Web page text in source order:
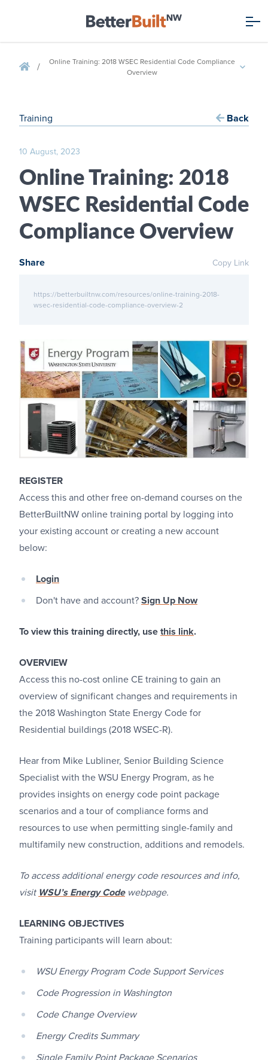
/
Online Training: 2018 WSEC Residential Code Compliance
Overview
Training Back
10 August, 2023
Online Training: 2018
WSEC Residential Code
Compliance Overview
Share Copy Link
https://betterbuiltnw.com/resources/online-training-2018-
wsec-residential-code-compliance-overview-2
REGISTER
Access this and other free on-demand courses on the
BetterBuiltNW online training portal by logging into
your existing account or creating a new account
below:
Login
Don't have and account? Sign Up Now
To view this training directly, use this link.
OVERVIEW
Access this no-cost online CE training to gain an
overview of significant changes and requirements in
the 2018 Washington State Energy Code for
Residential buildings (2018 WSEC-R).
Hear from Mike Lubliner, Senior Building Science
Specialist with the WSU Energy Program, as he
provides insights on energy code point package
scenarios and a tour of compliance forms and
resources to use when permitting single-family and
multifamily new construction, additions and remodels.
To access additional energy code resources and info,
visit WSU’s Energy Codewebpage.
LEARNING OBJECTIVES
Training participants will learn about:
WSU Energy Program Code Support Services
Code Progression in Washington
Code Change Overview
Energy Credits Summary
Single Family Point Package Scenarios